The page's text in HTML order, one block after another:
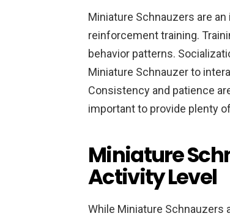
Miniature Schnauzers are
reinforcement training.
behavior patterns.
Miniature Schnauzer to
Consistency and patience
important to provide plenty
Miniature
Activity Level
While Miniature Schnauzers